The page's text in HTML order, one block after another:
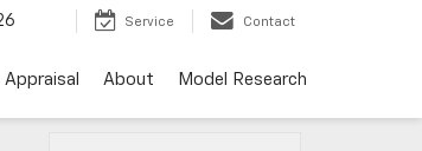
Service Contact
Appraisal About Model Research